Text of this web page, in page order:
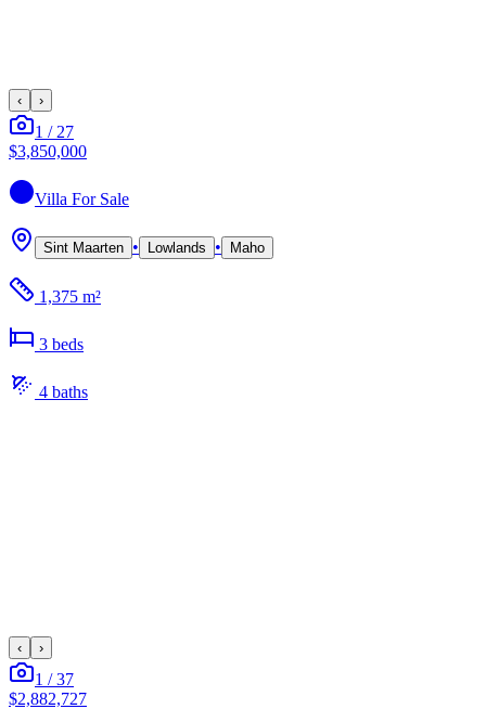
‹ ›
1 / 27
$3,850,000
Villa For Sale
Sint Maarten • Lowlands • Maho
1,375 m²
3 beds
4 baths
‹ ›
1 /37
$2,882,727